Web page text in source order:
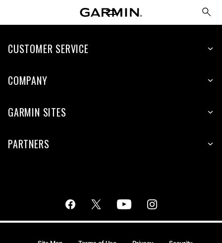
CUSTOMER SERVICE
COMPANY
GARMIN SITES
PARTNERS